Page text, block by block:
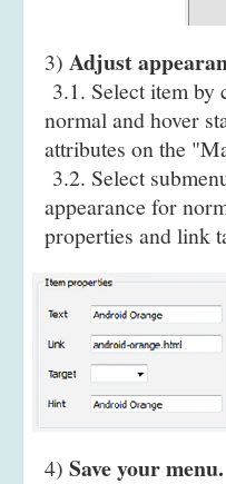
3) Adjust
3.1. Select item
normal and hover
attributes on the
3.2. Select
appearance for
properties and link
4) Save your menu.